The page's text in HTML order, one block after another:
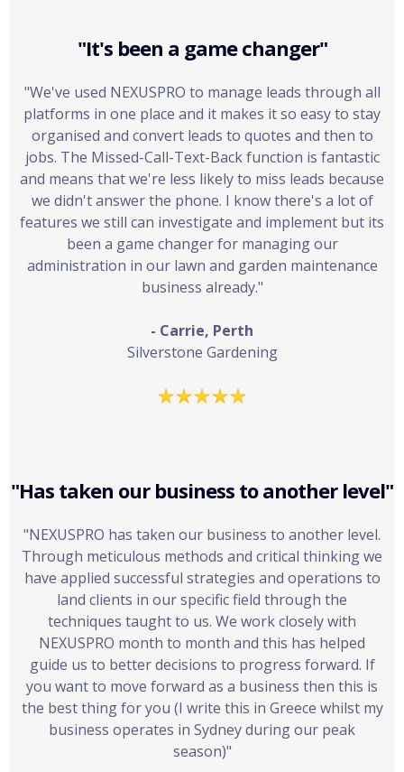
"It's been a game changer"
"We've used NEXUSPRO to manage leads through all
platforms in one place and it makes it so easy to stay
organised and convert leads to quotes and then to
jobs. The Missed-Call-Text-Back function is fantastic
and means that we're less likely to miss leads because
we didn't answer the phone. I know there's a lot of
features we still can investigate and implement but its
been a game changer for managing our
administration in our lawn and garden maintenance
business already."
- Carrie, Perth
Silverstone Gardening
"Has taken our business to another level"
"NEXUSPRO has taken our business to another level.
Through meticulous methods and critical thinking we
have applied successful strategies and operations to
land clients in our specific field through the
techniques taught to us. We work closely with
NEXUSPRO month to month and this has helped
guide us to better decisions to progress forward. If
you want to move forward as a business then this is
the best thing for you (I write this in Greece whilst my
business operates in Sydney during our peak
season)"